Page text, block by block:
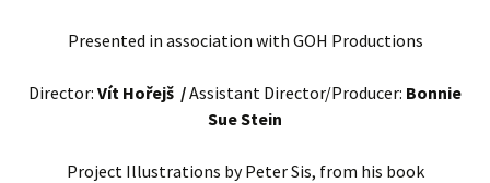
Presented in association with GOH Productions
Director: Vít Hořejš /Assistant Director/Producer: Bonnie
Sue Stein
Project Illustrations by Peter Sis, from his book